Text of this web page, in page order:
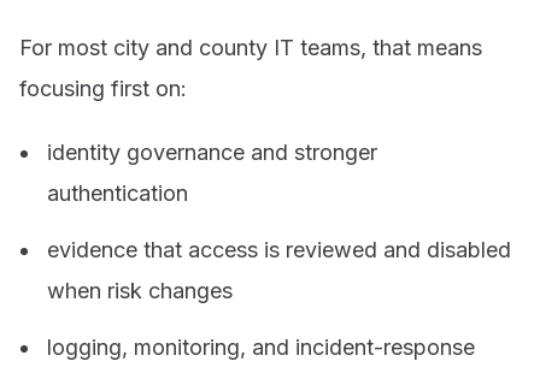
For most city and county IT teams, that means
focusing first on:
identity governance and stronger
authentication
evidence that access is reviewed and disabled
when risk changes
logging, monitoring, and incident-response